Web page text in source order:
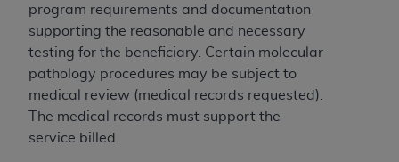
program requirements and documentation
supporting the reasonable and necessary
testing for the beneficiary. Certain molecular
pathology procedures may be subject to
medical review (medical records requested).
The medical records must support the
service billed.
TERMS AND CONDITIONS CONTAINED IN THIS
AGREEMENT. BY CLICKING BELOW ON THE
BUTTON LABELED "I ACCEPT", YOU HEREBY
ACKNOWLEDGE THAT YOU HAVE READ,
UNDERSTOOD AND AGREED TO ALL TERMS AND
CONDITIONS SET FORTH IN THIS AGREEMENT.